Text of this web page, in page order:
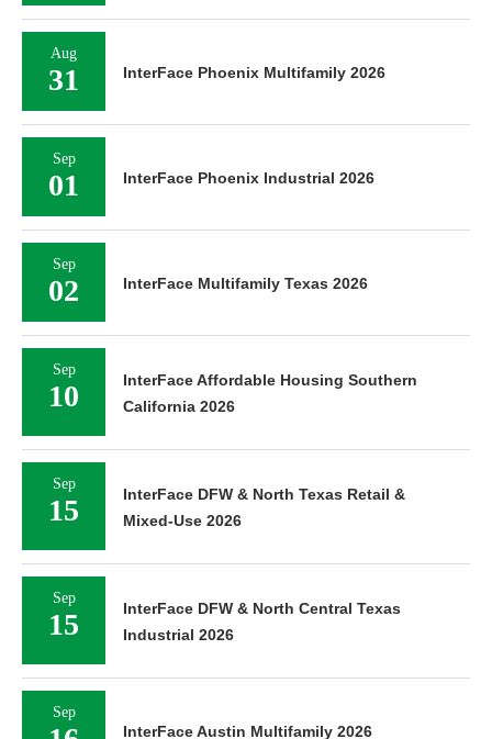
Aug
31 InterFace Phoenix Multifamily 2026
Sep
01 InterFace Phoenix Industrial 2026
Sep
02 InterFace Multifamily Texas 2026
Sep
10
InterFace Affordable Housing Southern
California 2026
Sep
15
InterFace DFW & North Texas Retail &
Mixed-Use 2026
Sep
15
InterFace DFW & North Central Texas
Industrial 2026
Sep
InterFace Austin Multifamily 2026